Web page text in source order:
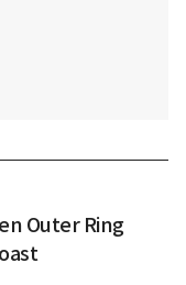
Outer Ring